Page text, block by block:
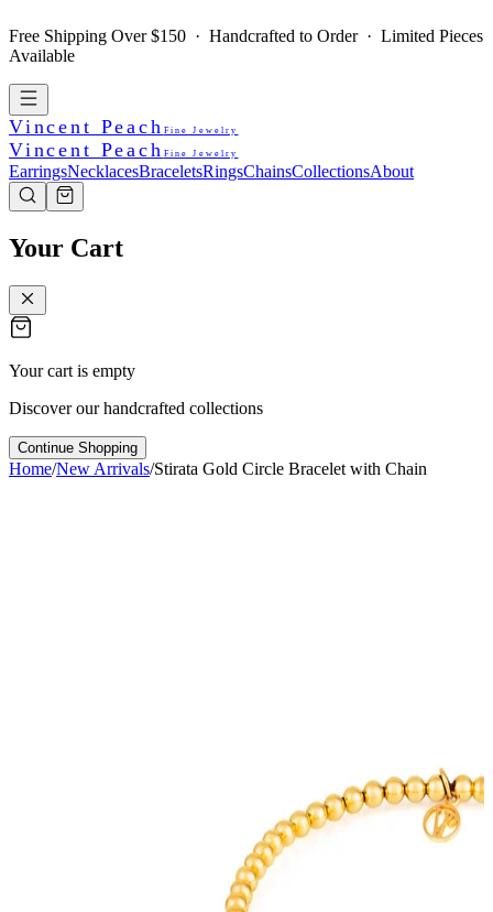
Free Shipping Over $150 · Handcrafted to Order · Limited Pieces
Available
Vincent Peach Fine Jewelry
Vincent Peach Fine Jewelry
EarringsNecklacesBraceletsRingsChainsCollectionsAbout
Your Cart
Your cart is empty
Discover our handcrafted collections
Continue Shopping
Home/New Arrivals/Stirata Gold Circle Bracelet with Chain